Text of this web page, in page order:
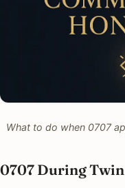
What to do when 0707
0707 During